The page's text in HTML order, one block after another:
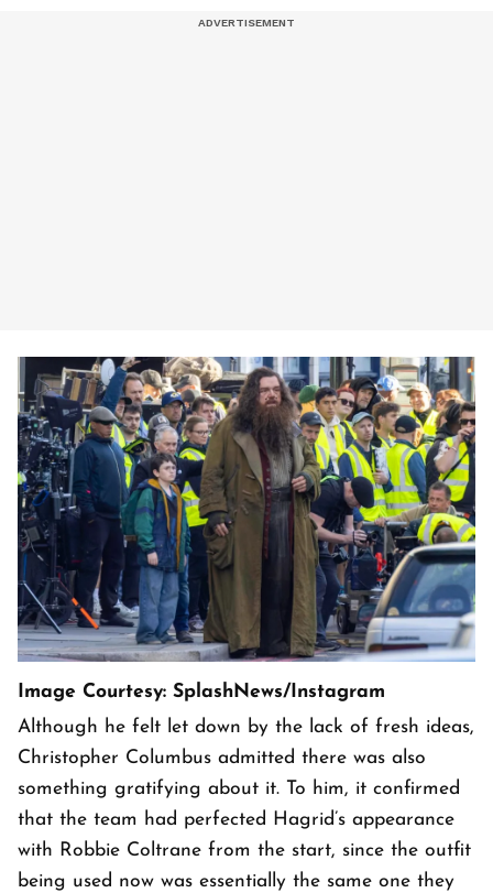
Image Courtesy: SplashNews/Instagram
Although he felt let down by the lack of fresh ideas,
Christopher Columbus admitted there was also
something gratifying about it. To him, it confirmed
that the team had perfected Hagrid’s appearance
with Robbie Coltrane from the start, since the outfit
being used now was essentially the same one they